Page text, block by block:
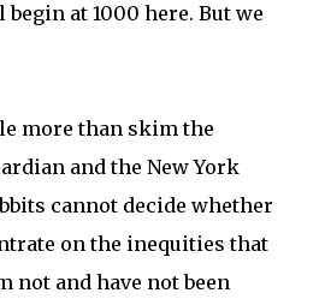
at 1000 here. But we
more than skim the
and the New York
cannot decide whether
on the inequities that
not and have not been